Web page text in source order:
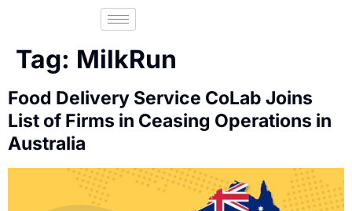
Tag: MilkRun
Food Delivery Service CoLab Joins
List of Firms in Ceasing Operations in
Australia